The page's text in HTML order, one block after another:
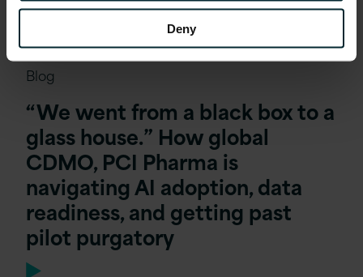
Deny
Blog
“We went from a black box to a
glass house.” How global
CDMO, PCI Pharma is
navigating AI adoption, data
readiness, and getting past
pilot purgatory